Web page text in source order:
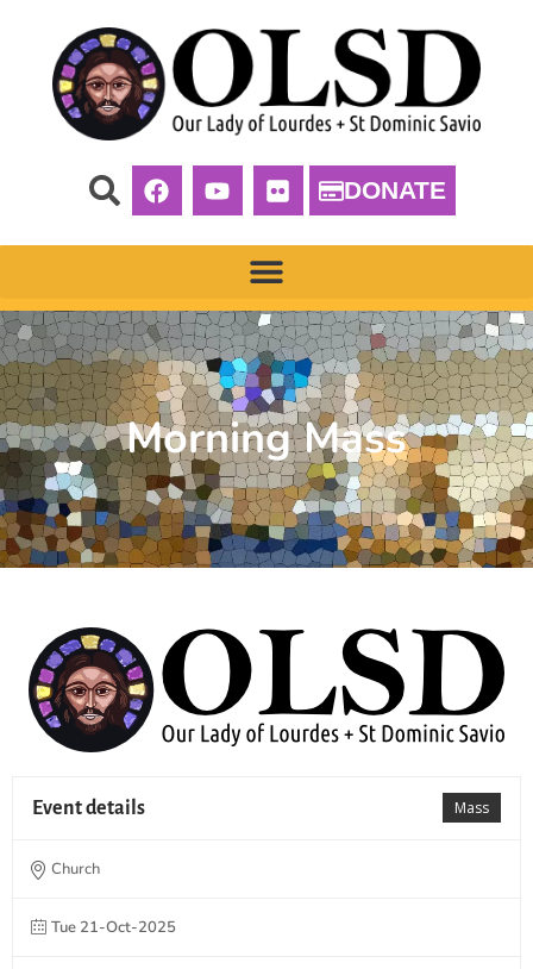
DONATE
Morning Mass
Mass
Event details
Church
Tue 21-Oct-2025